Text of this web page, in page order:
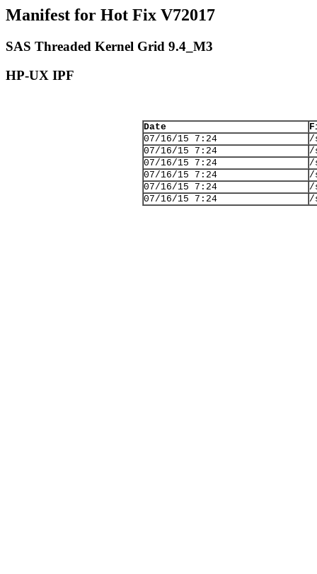
Manifest for Hot Fix V72017
SAS Threaded Kernel Grid 9.4_M3
HP-UX IPF
Date
07/16/15 7:24
/
07/16/15 7:24
/
07/16/15 7:24
/
07/16/15 7:24
/
07/16/15 7:24
/
07/16/15 7:24
/